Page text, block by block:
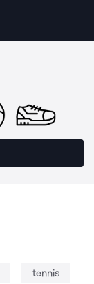
tennis